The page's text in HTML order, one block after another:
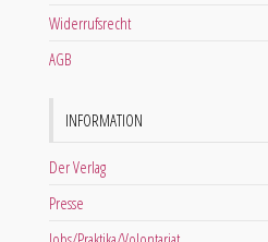
Widerrufsrecht
AGB
INFORMATION
Der Verlag
Presse